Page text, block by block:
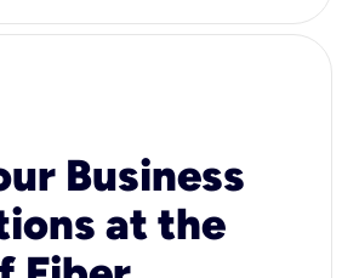
Business
at the